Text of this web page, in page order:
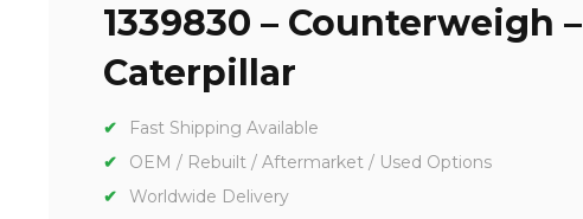
1339830 – Counterweigh –
Caterpillar
Fast Shipping Available
OEM / Rebuilt / Aftermarket / Used Options
Worldwide Delivery